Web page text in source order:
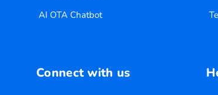
AI OTA Chatbot
Connect with us